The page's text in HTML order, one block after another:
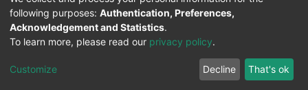
Service for the Blind and Visually Impaired
ITMC
Cookie
Privacy
policy
Feedback
following purposes: Authentication, Preferences,
Acknowledgement and Statistics.
To learn more, please read our privacy policy.
Customize Decline That's ok